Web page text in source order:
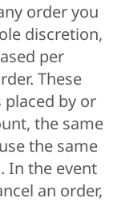
order you
discretion,
per
These
by or
the same
the same
In the event
an order,